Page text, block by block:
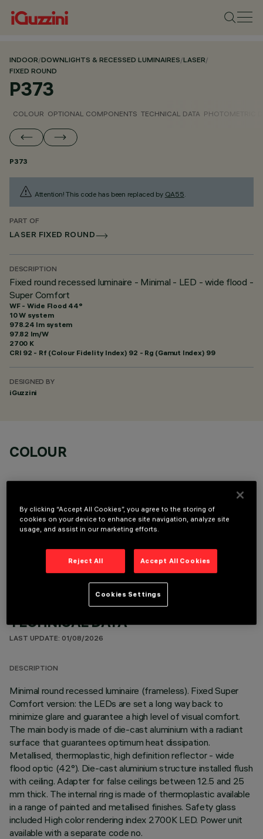
INDOOR/DOWNLIGHTS & RECESSED LUMINAIRES/LASER/
FIXED ROUND
P373
COLOUR OPTIONAL COMPONENTS TECHNICAL DATA PHOTOMETRIC
P373
Attention! This code has been replaced by QA55.
PART OF
LASER FIXED ROUND
DESCRIPTION
Fixed round recessed luminaire - Minimal - LED - wide flood -
Super Comfort
WF - Wide Flood 44°
10 W system
978.24 lm system
97.82 lm/W
2700 K
CRI 92 - Rf (Colour Fidelity Index) 92 - Rg (Gamut Index) 99
DESIGNED BY
iGuzzini
COLOUR
OPTIONAL COMPONENTS
TECHNICAL DATA
LAST UPDATE: 01/08/2026
DESCRIPTION
Minimal round recessed luminaire (frameless). Fixed Super
Comfort version: the LEDs are set a long way back to
minimize glare and guarantee a high level of visual comfort.
The main body is made of die-cast aluminium with a radiant
surface that guarantees optimum heat dissipation.
Metallised, thermoplastic, high definition reflector - wide
flood optic (42°). Die-cast aluminium structure installed flush
with ceiling. Adapter for false ceilings between 12.5 and 25
mm thick. The internal ring is made of thermoplastic available
in a range of painted and metallised finishes. Safety glass
included High color rendering index 2700K LED. Power unit
available with a separate code no.
By clicking “Accept All Cookies”, you agree to the storing of
cookies on your device to enhance site navigation, analyze site
usage, and assist in our marketing efforts.
Reject All Accept All Cookies
Cookies Settings